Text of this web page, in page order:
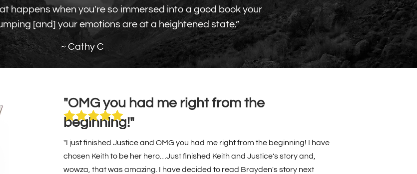
happens when you're so immersed into a good book your
[and] your emotions are at a heightened state.”
~ Cathy C
"OMG you had me right from the
beginning!"
"I just finished Justice and OMG you had me right from the beginning! I have
chosen Keith to be her hero…Just finished Keith and Justice's story and,
wowza, that was amazing. I have decided to read Brayden's story next